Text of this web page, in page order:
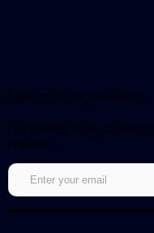
Sign up for our newsletter!
Get notified about updates
episodes.